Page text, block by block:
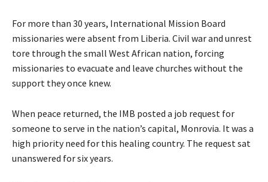
For more than 30 years, International Mission Board
missionaries were absent from Liberia. Civil war and unrest
tore through the small West African nation, forcing
missionaries to evacuate and leave churches without the
support they once knew.
When peace returned, the IMB posted a job request for
someone to serve in the nation’s capital, Monrovia. It was a
high priority need for this healing country. The request sat
unanswered for six years.